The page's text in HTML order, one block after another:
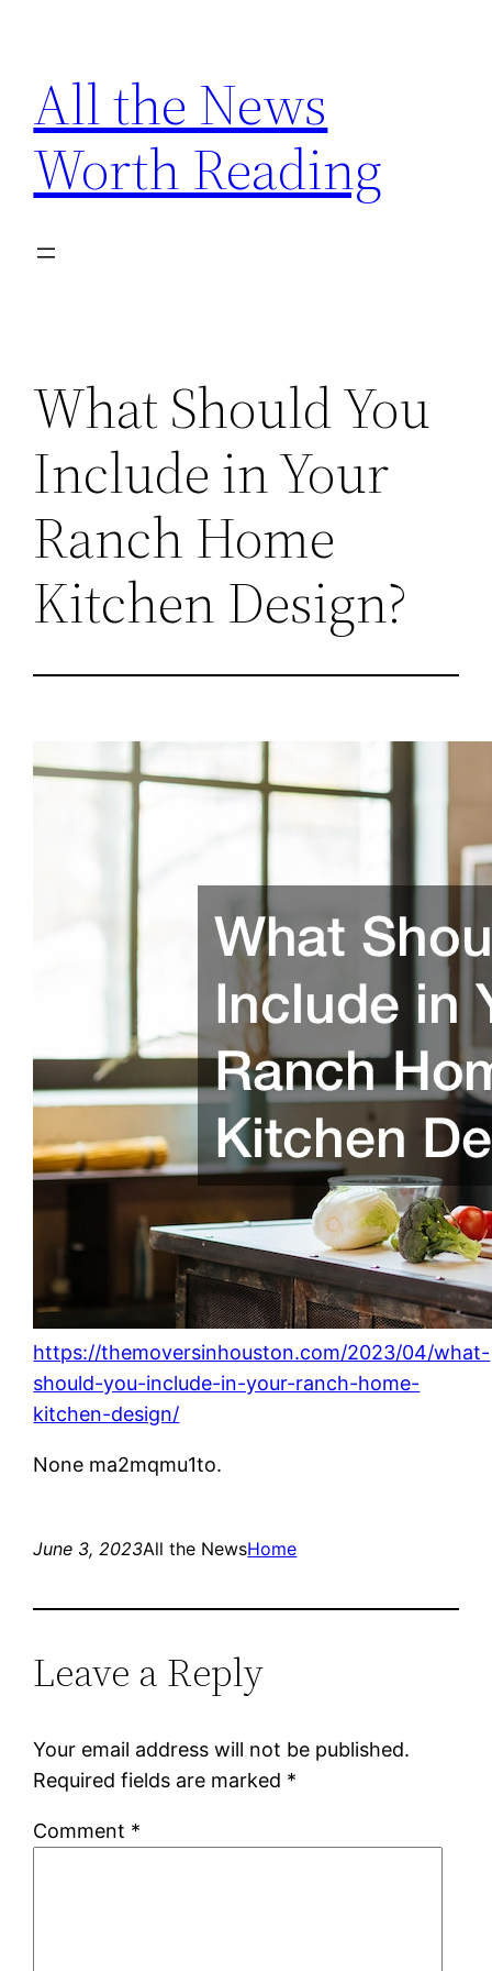
content
All the News
Worth Reading
What Should You
Include in Your
Ranch Home
Kitchen Design?
https://themoversinhouston.com/2023/04/what-
should-you-include-in-your-ranch-home-
kitchen-design/
None ma2mqmu1to.
June 3, 2023All the NewsHome
Leave a Reply
Your email address will not be published.
Required fields are marked *
Comment *